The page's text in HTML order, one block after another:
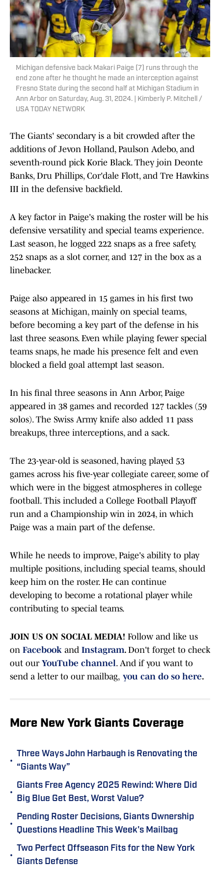
Michigan defensive back Makari Paige (7) runs through the
end zone after he thought he made an interception against
Fresno State during the second half at Michigan Stadium in
Ann Arbor on Saturday, Aug. 31, 2024. | Kimberly P. Mitchell /
USA TODAY NETWORK
The Giants' secondary is a bit crowded after the
additions of Jevon Holland, Paulson Adebo, and
seventh-round pick Korie Black. They join Deonte
Banks, Dru Phillips, Cor'dale Flott, and Tre Hawkins
III in the defensive backfield.
A key factor in Paige's making the roster will be his
defensive versatility and special teams experience.
Last season, he logged 222 snaps as a free safety,
252 snaps as a slot corner, and 127 in the box as a
linebacker.
Paige also appeared in 15 games in his first two
seasons at Michigan, mainly on special teams,
before becoming a key part of the defense in his
last three seasons. Even while playing fewer special
teams snaps, he made his presence felt and even
blocked a field goal attempt last season.
In his final three seasons in Ann Arbor, Paige
appeared in 38 games and recorded 127 tackles (59
solos). The Swiss Army knife also added 11 pass
breakups, three interceptions, and a sack.
The 23-year-old is seasoned, having played 53
games across his five-year collegiate career, some of
which were in the biggest atmospheres in college
football. This included a College Football Playoff
run and a Championship win in 2024, in which
Paige was a main part of the defense.
While he needs to improve, Paige's ability to play
multiple positions, including special teams, should
keep him on the roster. He can continue
developing to become a rotational player while
contributing to special teams.
JOIN US ON SOCIAL MEDIA! Follow and like us
on Facebook and Instagram. Don't forget to check
out our YouTube channel. And if you want to
send a letter to our mailbag, you can do so here.
More New York Giants Coverage
•
Three Ways John Harbaugh is Renovating the
“Giants Way”
•
Giants Free Agency 2025 Rewind: Where Did
Big Blue Get Best, Worst Value?
•
Pending Roster Decisions, Giants Ownership
Questions Headline This Week's Mailbag
•
Two Perfect Offseason Fits for the New York
Giants Defense